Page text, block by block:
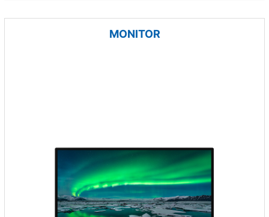
MONITOR